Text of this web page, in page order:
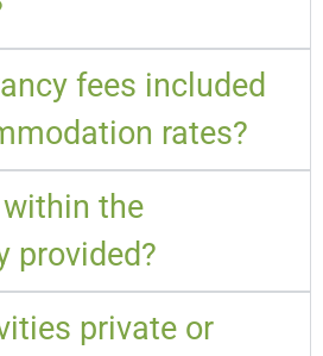
fees included
rates?
the
provided?
private or